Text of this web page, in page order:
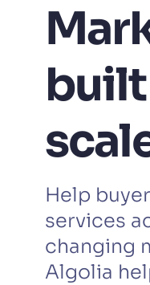
Help
services
changing
Algolia